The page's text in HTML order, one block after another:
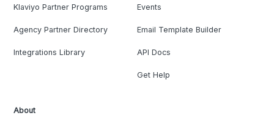
Klaviyo Partner Programs
Agency Partner Directory
Integrations Library
Events
Email Template Builder
API Docs
Get Help
About